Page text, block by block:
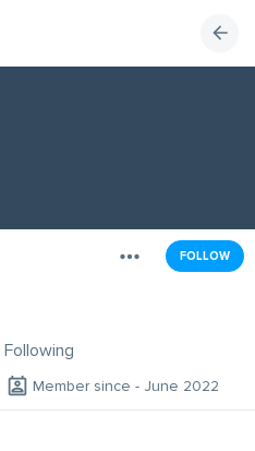
FOLLOW
Following
Member since - June 2022